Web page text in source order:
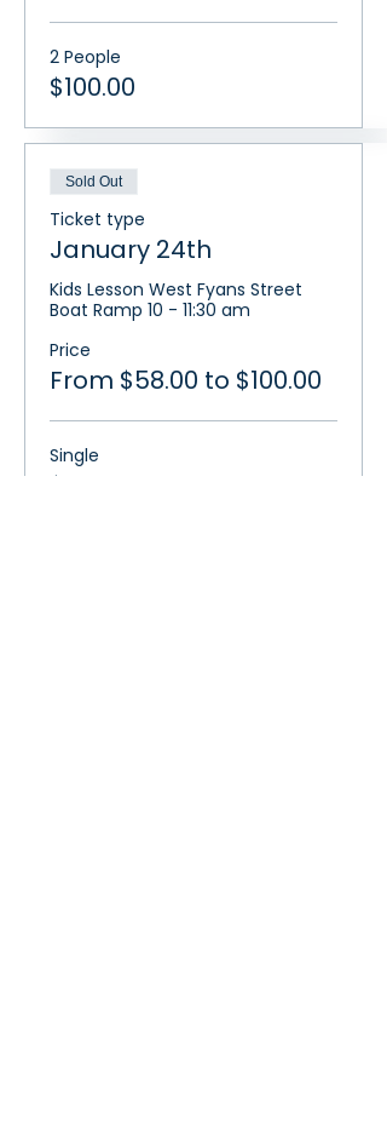
2 People
$100.00
Sold Out
Ticket type
January 24th
Kids Lesson West Fyans Street
Boat Ramp 10 - 11:30 am
Price
From $58.00 to $100.00
Single
$58.00